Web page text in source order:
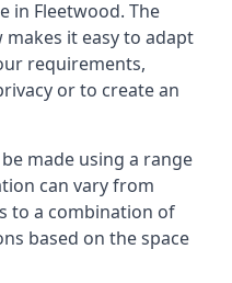
in Fleetwood. The
it easy to adapt
requirements,
or to create an
made using a range
can vary from
to a combination of
based on the space